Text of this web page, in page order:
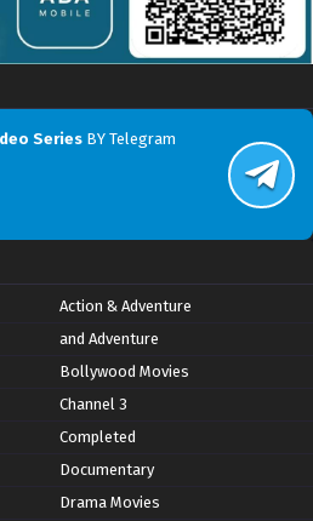
Series BY Telegram
Action & Adventure
and Adventure
Bollywood Movies
Channel 3
Completed
Documentary
Drama Movies